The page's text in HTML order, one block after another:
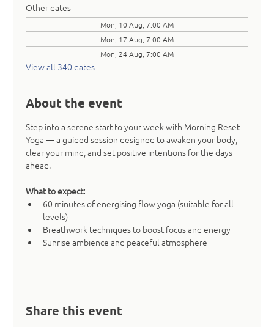
Other dates
Mon, 10 Aug, 7:00 AM
Mon, 17 Aug, 7:00 AM
Mon, 24 Aug, 7:00 AM
View all 340 dates
About the event
Step into a serene start to your week with Morning Reset
Yoga — a guided session designed to awaken your body,
clear your mind, and set positive intentions for the days
ahead.
What to expect:
60 minutes of energising flow yoga (suitable for all
levels)
Breathwork techniques to boost focus and energy
Sunrise ambience and peaceful atmosphere
Share this event